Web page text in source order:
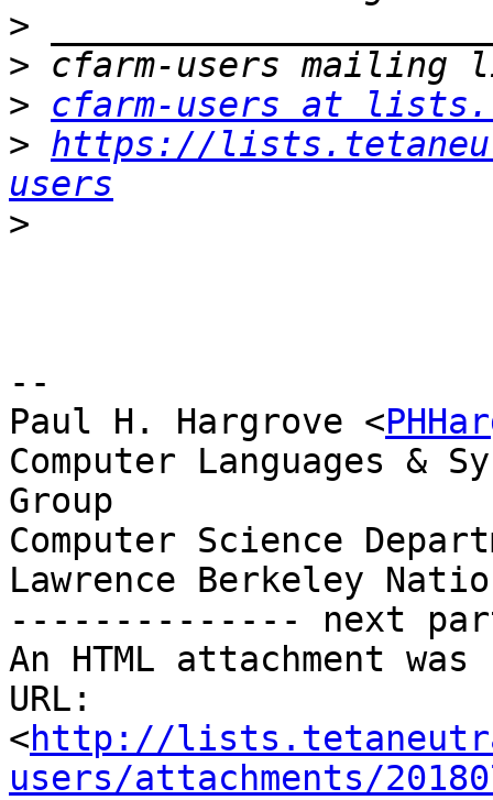
>
>
>
cfarm-users at
> https://
users
>
--
Paul H. Hargrove <
Computer Languages &
Group
Computer Science
Lawrence Berkeley
-------------- next
An HTML attachment
URL:
<http://
users/attachments/